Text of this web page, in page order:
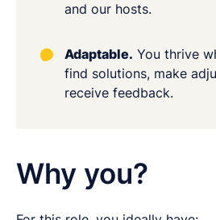
and our hosts.
Adaptable. You thrive
find solutions, make
receive feedback.
Why you?